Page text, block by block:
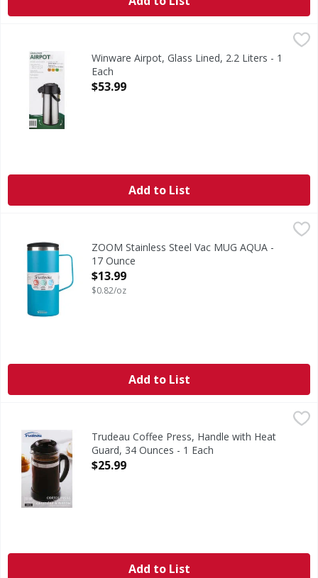
$53.99
Double-wall insulated. Heat retention: 10 hours at 171
Winware Airpot, Glass Lined, 2.2 Liters - 1
Each
Open Product Description
$53.99
Add to List
$13.99
ZOOM Stainless Steel Vac MUG AQUA -
17 Ounce
Open Product Description
$13.99
$0.82/oz
Add to List
Trudeau Coffee Press, Handle with Heat Guard, 34
1 l capacity. Offers a personalized taste: Allow to brew
Trudeau Coffee Press, Handle with Heat
Guard, 34 Ounces - 1 Each
Open Product Description
$25.99
Add to List